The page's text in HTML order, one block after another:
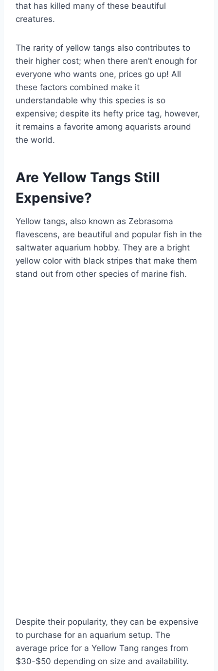
that has killed many of these beautiful
creatures.
The rarity of yellow tangs also contributes to
their higher cost; when there aren’t enough for
everyone who wants one, prices go up! All
these factors combined make it
understandable why this species is so
expensive; despite its hefty price tag, however,
it remains a favorite among aquarists around
the world.
Are Yellow Tangs Still
Expensive?
Yellow tangs, also known as Zebrasoma
flavescens, are beautiful and popular fish in the
saltwater aquarium hobby. They are a bright
yellow color with black stripes that make them
stand out from other species of marine fish.
Despite their popularity, they can be expensive
to purchase for an aquarium setup. The
average price for a Yellow Tang ranges from
$30-$50 depending on size and availability.